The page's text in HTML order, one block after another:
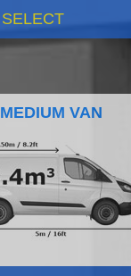
SELECT
MEDIUM VAN